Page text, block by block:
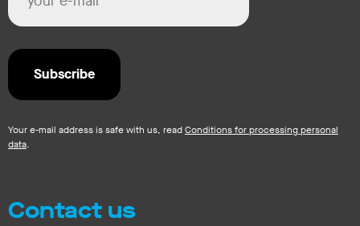
Your e-mail address is safe with us, readConditions for processing personal
data.
Contact us